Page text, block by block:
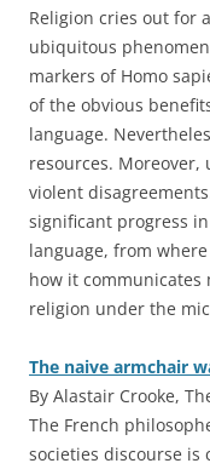
Religion cries out for
ubiquitous
markers of Homo
of the obvious
language.
resources.
violent
significant progress
language, from
how it
religion under the
The naive armchair
By Alastair Crooke,
The French
societies discourse